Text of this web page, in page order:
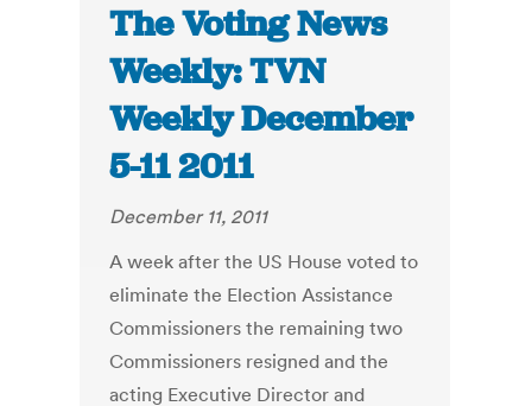
The Voting News
Weekly: TVN
Weekly December
5-11 2011
December 11, 2011
A week after the US House voted to
eliminate the Election Assistance
Commissioners the remaining two
Commissioners resigned and the
acting Executive Director and